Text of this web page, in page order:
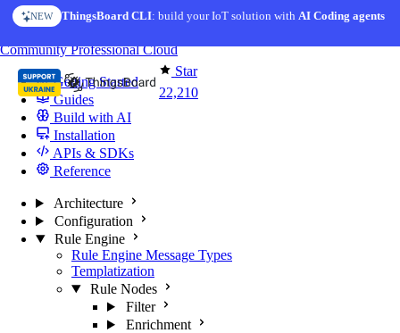
Skip to content
NEW ThingsBoard CLI: build your IoT solution withAI Coding agents
Star
22,210
CommunityProfessionalCloud
Getting Started
Guides
Build with AI
Installation
APIs & SDKs
Reference
Architecture
Configuration
Rule Engine
Rule Engine Message Types
Templatization
Rule Nodes
Filter
Enrichment